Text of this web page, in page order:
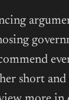
short and